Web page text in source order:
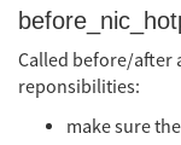
Called before/after
reponsibilities:
make sure